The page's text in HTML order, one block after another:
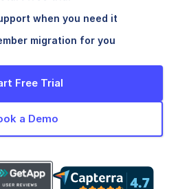
when you need it
migration for you
Free Trial
a Demo